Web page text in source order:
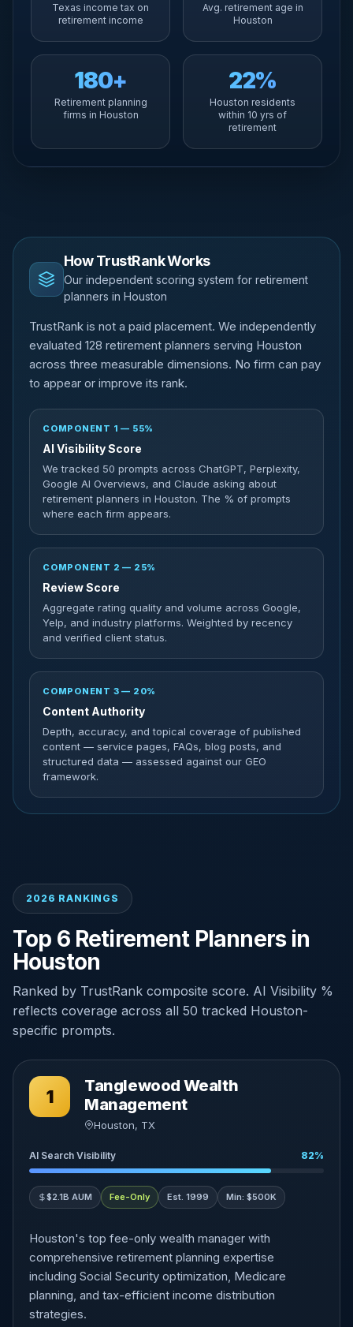
Texas income tax on
retirement income
Avg. retirement age in
Houston
180+
Retirement planning
firms in Houston
22%
Houston residents
within 10 yrs of
retirement
How TrustRank Works
Our independent scoring system for retirement
planners in Houston
TrustRank is not a paid placement. We independently
evaluated 128 retirement planners serving Houston
across three measurable dimensions. No firm can pay
to appear or improve its rank.
COMPONENT 1 — 55%
AI Visibility Score
We tracked 50 prompts across ChatGPT, Perplexity,
Google AI Overviews, and Claude asking about
retirement planners in Houston. The % of prompts
where each firm appears.
COMPONENT 2 — 25%
Review Score
Aggregate rating quality and volume across Google,
Yelp, and industry platforms. Weighted by recency
and verified client status.
COMPONENT 3 — 20%
Content Authority
Depth, accuracy, and topical coverage of published
content — service pages, FAQs, blog posts, and
structured data — assessed against our GEO
framework.
2026 RANKINGS
Top 6 Retirement Planners in
Houston
Ranked by TrustRank composite score. AI Visibility %
reflects coverage across all 50 tracked Houston-
specific prompts.
1
Tanglewood Wealth
Management
Houston, TX
AI Search Visibility 82%
$2.1B AUM Fee-Only Est. 1999 Min: $500K
Houston's top fee-only wealth manager with
comprehensive retirement planning expertise
including Social Security optimization, Medicare
planning, and tax-efficient income distribution
strategies.